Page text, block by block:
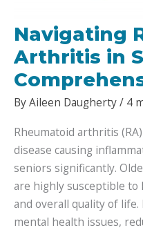
Navigating
Arthritis in
ByAileen Daugherty/ 4
Rheumatoid arthritis
disease causing
seniors significantly.
are highly susceptible
and overall quality of
mental health issues,